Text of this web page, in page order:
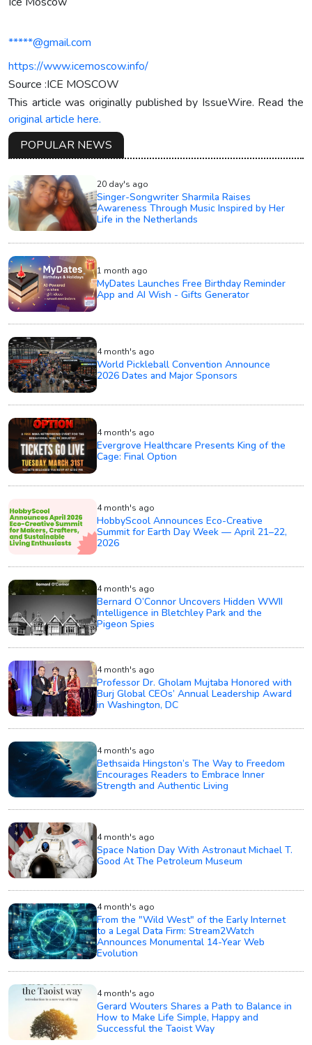
*****@gmail.com
https://www.icemoscow.info/
Source :ICE MOSCOW
This article was originally published by IssueWire. Read the
original article here.
POPULAR NEWS
20 day's ago
Singer-Songwriter Sharmila Raises
Awareness Through Music Inspired by Her
Life in the Netherlands
1 month ago
MyDates Launches Free Birthday Reminder
App and AI Wish - Gifts Generator
4 month's ago
World Pickleball Convention Announce
2026 Dates and Major Sponsors
4 month's ago
Evergrove Healthcare Presents King of the
Cage: Final Option
4 month's ago
HobbyScool Announces Eco-Creative
Summit for Earth Day Week — April 21–22,
2026
4 month's ago
Bernard O’Connor Uncovers Hidden WWII
Intelligence in Bletchley Park and the
Pigeon Spies
4 month's ago
Professor Dr. Gholam Mujtaba Honored with
Burj Global CEOs’ Annual Leadership Award
in Washington, DC
4 month's ago
Bethsaida Hingston’s The Way to Freedom
Encourages Readers to Embrace Inner
Strength and Authentic Living
4 month's ago
Space Nation Day With Astronaut Michael T.
Good At The Petroleum Museum
4 month's ago
From the "Wild West" of the Early Internet
to a Legal Data Firm: Stream2Watch
Announces Monumental 14-Year Web
Evolution
4 month's ago
Gerard Wouters Shares a Path to Balance in
How to Make Life Simple, Happy and
Successful the Taoist Way